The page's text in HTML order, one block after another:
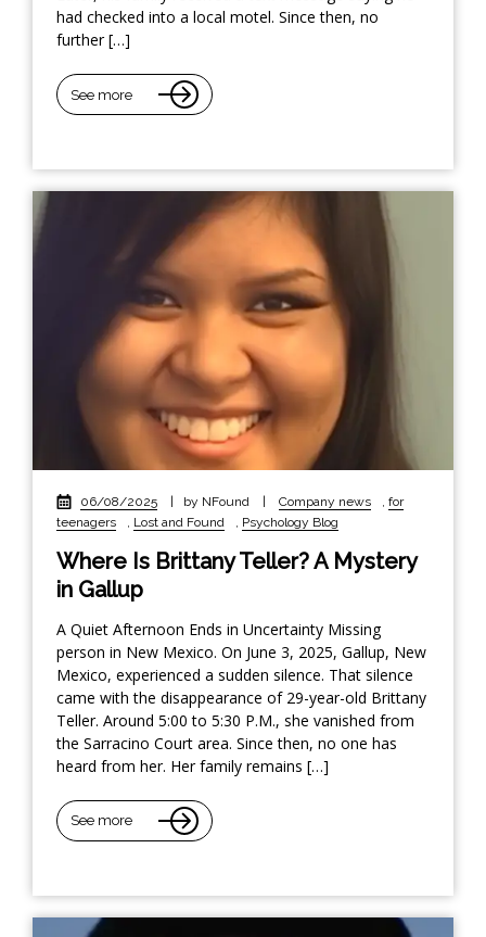
had checked into a local motel. Since then, no
further […]
See more
06/08/2025 by NFound Company news , for
teenagers
, Lost and Found , Psychology Blog
Where Is Brittany Teller? A Mystery
in Gallup
A Quiet Afternoon Ends in Uncertainty Missing
person in New Mexico. On June 3, 2025, Gallup, New
Mexico, experienced a sudden silence. That silence
came with the disappearance of 29-year-old Brittany
Teller. Around 5:00 to 5:30 P.M., she vanished from
the Sarracino Court area. Since then, no one has
heard from her. Her family remains […]
See more